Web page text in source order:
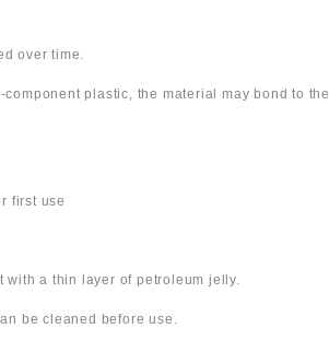
over time.
plastic, the material may bond to the
first use
with a thin layer of petroleum jelly.
be cleaned before use.